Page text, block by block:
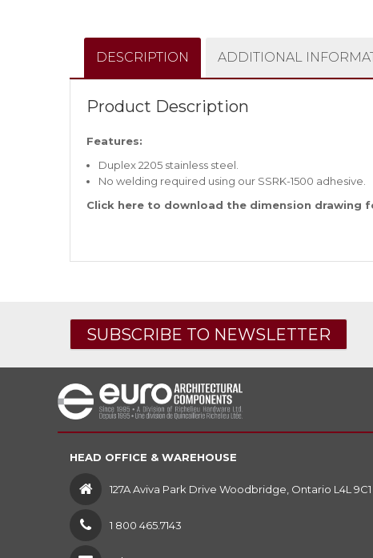
DESCRIPTION ADDITIONAL
Product Description
Features:
Duplex 2205 stainless steel.
No welding required using our SSRK-1500 adhesive.
Click here to download the dimension drawing
SUBSCRIBE TO NEWSLETTER
HEAD OFFICE & WAREHOUSE
127A Aviva Park Drive Woodbridge, Ontario L4L 9C1
1 800 465.7143